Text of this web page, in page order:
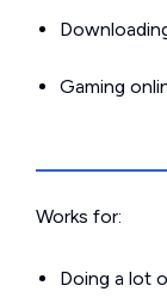
Gaming
Works for:
Doing a lot